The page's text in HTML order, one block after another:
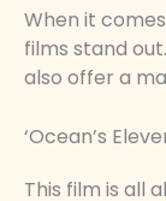
When it
films stand
also offer a
‘Ocean’s
This film is all